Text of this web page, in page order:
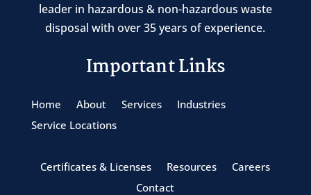
leader in hazardous & non-hazardous waste
disposal with over 35 years of experience.
Important Links
Home About Services
Industries
Service Locations
Certificates & Licenses Resources
Careers
Contact